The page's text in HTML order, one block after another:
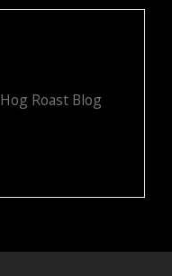
Hog Roast Blog